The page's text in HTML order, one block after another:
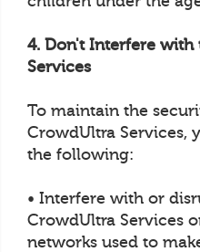
4. Don't Interfere with
Services
To maintain the
CrowdUltra Services,
the following:
• Interfere with or
CrowdUltra Services
networks used to